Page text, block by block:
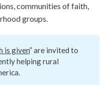
communities of faith,
groups.
is given” are invited to
helping rural